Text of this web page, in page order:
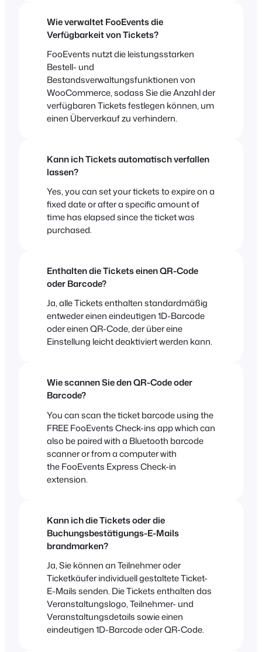
Wie verwaltet FooEvents die
Verfügbarkeit von Tickets?
FooEvents nutzt die leistungsstarken
Bestell- und
Bestandsverwaltungsfunktionen von
WooCommerce, sodass Sie die Anzahl der
verfügbaren Tickets festlegen können, um
einen Überverkauf zu verhindern.
Kann ich Tickets automatisch verfallen
lassen?
Yes, you can set your tickets to expire on a
fixed date or after a specific amount of
time has elapsed since the ticket was
purchased.
Enthalten die Tickets einen QR-Code
oder Barcode?
Ja, alle Tickets enthalten standardmäßig
entweder einen eindeutigen 1D-Barcode
oder einen QR-Code, der über eine
Einstellung leicht deaktiviert werden kann.
Wie scannen Sie den QR-Code oder
Barcode?
You can scan the ticket barcode using the
FREE FooEvents Check-ins app which can
also be paired with a Bluetooth barcode
scanner or from a computer with
the FooEvents Express Check-in
extension.
Kann ich die Tickets oder die
Buchungsbestätigungs-E-Mails
brandmarken?
Ja, Sie können an Teilnehmer oder
Ticketkäufer individuell gestaltete Ticket-
E-Mails senden. Die Tickets enthalten das
Veranstaltungslogo, Teilnehmer- und
Veranstaltungsdetails sowie einen
eindeutigen 1D-Barcode oder QR-Code.